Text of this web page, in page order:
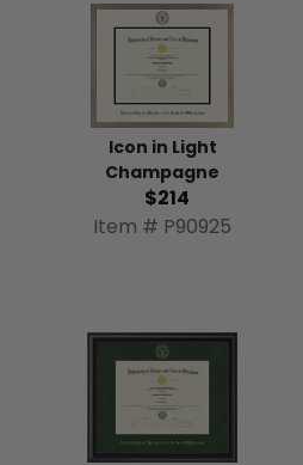
Icon in Light
Champagne
$214
Item # P90925